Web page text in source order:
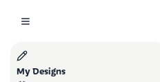
My Designs
Turn